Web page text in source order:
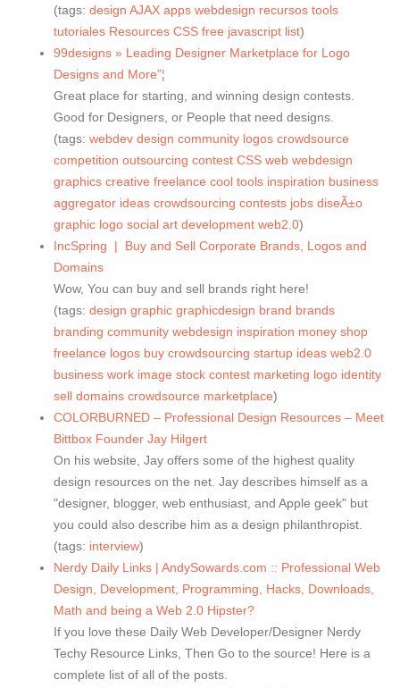
(tags: design AJAX apps webdesign recursos tools
tutoriales Resources CSS free javascript list)
99designs » Leading Designer Marketplace for Logo
Designs and More”¦
Great place for starting, and winning design contests.
Good for Designers, or People that need designs.
(tags: webdev design community logos crowdsource
competition outsourcing contest CSS web webdesign
graphics creative freelance cool tools inspiration business
aggregator ideas crowdsourcing contests jobs diseÃ±o
graphic logo social art development web2.0)
IncSpring | Buy and Sell Corporate Brands, Logos and
Domains
Wow, You can buy and sell brands right here!
(tags: design graphic graphicdesign brand brands
branding community webdesign inspiration money shop
freelance logos buy crowdsourcing startup ideas web2.0
business work image stock contest marketing logo identity
sell domains crowdsource marketplace)
COLORBURNED – Professional Design Resources – Meet
Bittbox Founder Jay Hilgert
On his website, Jay offers some of the highest quality
design resources on the net. Jay describes himself as a
"designer, blogger, web enthusiast, and Apple geek" but
you could also describe him as a design philanthropist.
(tags: interview)
Nerdy Daily Links | AndySowards.com :: Professional Web
Design, Development, Programming, Hacks, Downloads,
Math and being a Web 2.0 Hipster?
If you love these Daily Web Developer/Designer Nerdy
Techy Resource Links, Then Go to the source! Here is a
complete list of all of the posts.